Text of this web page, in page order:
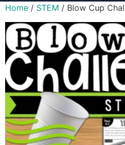
Home / STEM / Blow Cup